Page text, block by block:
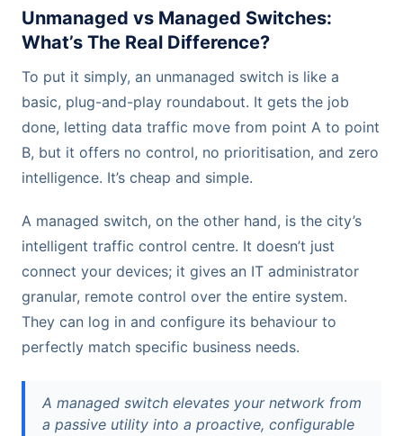
Unmanaged vs Managed Switches:
What’s The Real Difference?
To put it simply, an unmanaged switch is like a
basic, plug-and-play roundabout. It gets the job
done, letting data traffic move from point A to point
B, but it offers no control, no prioritisation, and zero
intelligence. It’s cheap and simple.
A managed switch, on the other hand, is the city’s
intelligent traffic control centre. It doesn’t just
connect your devices; it gives an IT administrator
granular, remote control over the entire system.
They can log in and configure its behaviour to
perfectly match specific business needs.
A managed switch elevates your network from
a passive utility into a proactive, configurable